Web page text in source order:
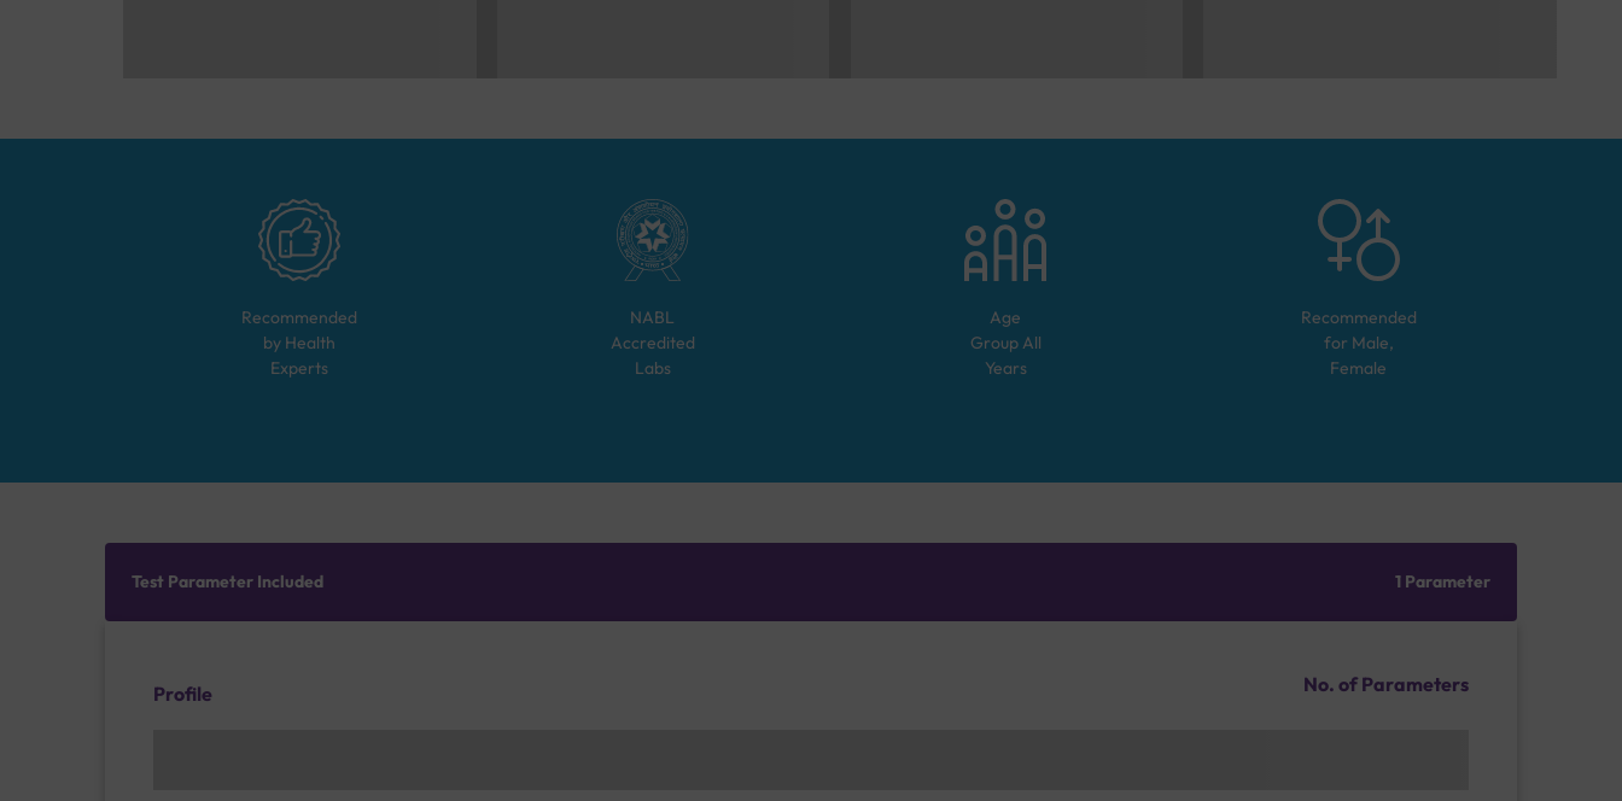
Recommended
by Health
Experts
NABL
Accredited
Labs
Age
Group All
Years
Recommended
for Male,
Female
Test Parameter Included 1 Parameter
Profile No. of Parameters